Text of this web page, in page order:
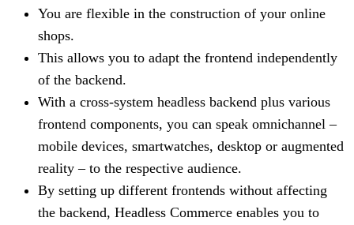
You are flexible in the construction of your online
shops.
This allows you to adapt the frontend independently
of the backend.
With a cross-system headless backend plus various
frontend components, you can speak omnichannel –
mobile devices, smartwatches, desktop or augmented
reality – to the respective audience.
By setting up different frontends without affecting
the backend, Headless Commerce enables you to